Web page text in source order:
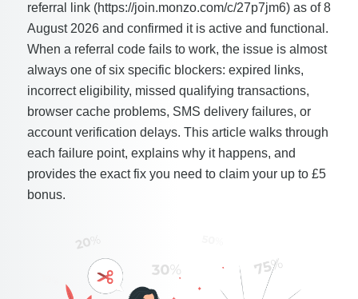
referral link (https://join.monzo.com/c/27p7jm6) as of 8
August 2026 and confirmed it is active and functional.
When a referral code fails to work, the issue is almost
always one of six specific blockers: expired links,
incorrect eligibility, missed qualifying transactions,
browser cache problems, SMS delivery failures, or
account verification delays. This article walks through
each failure point, explains why it happens, and
provides the exact fix you need to claim your up to £5
bonus.